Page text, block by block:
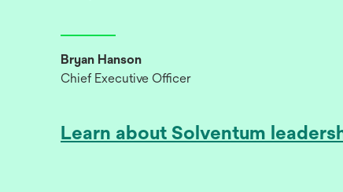
Bryan Hanson
Chief Executive Officer
Learn about Solventum